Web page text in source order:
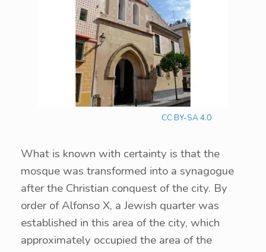
CC BY-SA 4.0
What is known with certainty is that the
mosque was transformed into a synagogue
after the Christian conquest of the city. By
order of Alfonso X, a Jewish quarter was
established in this area of the city, which
approximately occupied the area of the